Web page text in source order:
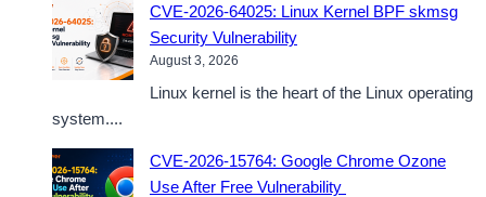
CVE-2026-64025: Linux Kernel BPF skmsg
Security Vulnerability
August 3, 2026
Linux kernel is the heart of the Linux operating
system....
CVE-2026-15764: Google Chrome Ozone
Use After Free Vulnerability